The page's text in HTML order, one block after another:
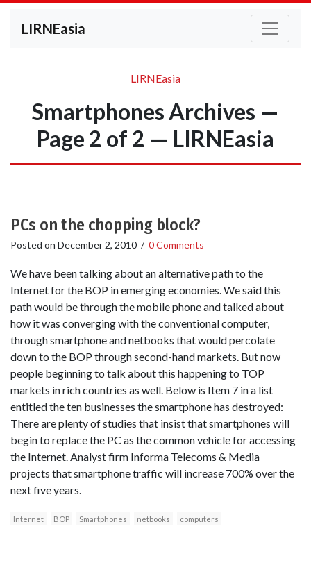
LIRNEasia
LIRNEasia
Smartphones Archives —
Page 2 of 2 — LIRNEasia
PCs on the chopping block?
Posted on December 2, 2010 / 0 Comments
We have been talking about an alternative path to the
Internet for the BOP in emerging economies. We said this
path would be through the mobile phone and talked about
how it was converging with the conventional computer,
through smartphone and netbooks that would percolate
down to the BOP through second-hand markets. But now
people beginning to talk about this happening to TOP
markets in rich countries as well. Below is Item 7 in a list
entitled the ten businesses the smartphone has destroyed:
There are plenty of studies that insist that smartphones will
begin to replace the PC as the common vehicle for accessing
the Internet. Analyst firm Informa Telecoms & Media
projects that smartphone traffic will increase 700% over the
next five years.
Internet BOP Smartphones netbooks computers